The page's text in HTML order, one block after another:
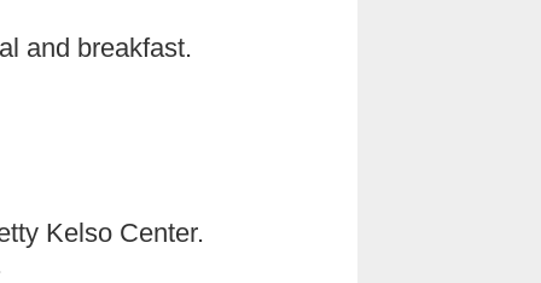
and breakfast.
Kelso Center.